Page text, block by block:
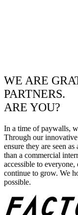
WE ARE
PARTNERS.
ARE YOU?
In a time of paywalls,
Through our
ensure they are seen
than a commercial
accessible to
continue to grow. We
possible.